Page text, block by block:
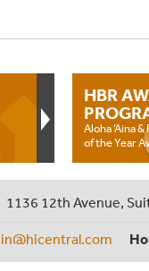
HBR
Aloha ‘Aina
of the Year
1136 12th Avenue,